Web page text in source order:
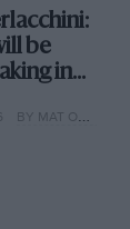
be
in
BY MAT OXLEY